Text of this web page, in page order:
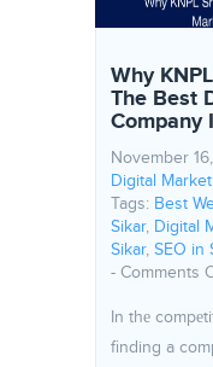
Why
The Best
Company
November
Digital
Tags: Best
Sikar, Digital
Sikar, SEO in
- Comments
In thе
finding a